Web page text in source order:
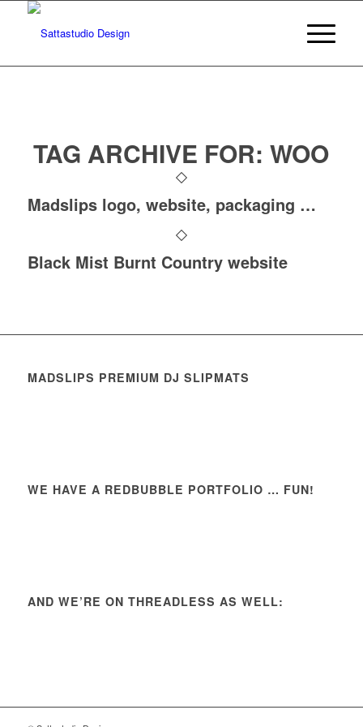
TAG ARCHIVE FOR:WOO
Madslips logo, website, packaging …
Black Mist Burnt Country website
MADSLIPS PREMIUM DJ SLIPMATS
WE HAVE A REDBUBBLE PORTFOLIO … FUN!
AND WE’RE ON THREADLESS AS WELL: